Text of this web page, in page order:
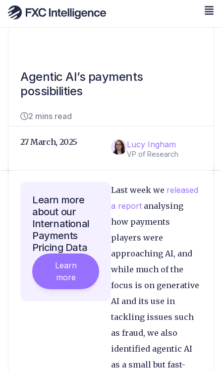
Agentic AI’s payments
possibilities
2 mins read
Lucy Ingham
VP of Research
27 March, 2025
Last week we released
a report analysing
how payments
players were
approaching AI, and
while much of the
focus is on generative
AI and its use in
tackling issues such
as fraud, we also
identified agentic AI
as a small but fast-
Learn more
about our
International
Payments
Pricing Data
Learn
more